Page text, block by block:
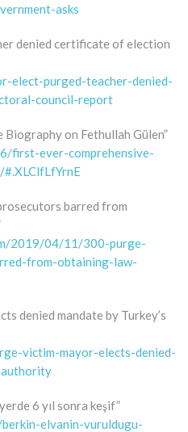
asks
denied certificate of election
elect-purged-teacher-denied-
council-report
on Fethullah Gülen”
first-ever-comprehensive-
barred from
2019/04/11/300-purge-
from-obtaining-law-
denied mandate by Turkey’s
victim-mayor-elects-denied-
6 yıl sonra keşif”
elvanin-vuruldugu-